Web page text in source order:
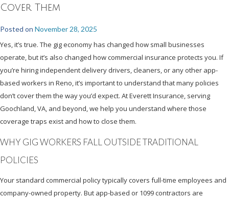
Cover Them
Posted on November 28, 2025
Yes, it’s true. The gig economy has changed how small businesses
operate, but it’s also changed how commercial insurance protects you. If
you’re hiring independent delivery drivers, cleaners, or any other app-
based workers in Reno, it’s important to understand that many policies
don’t cover them the way you’d expect. At Everett Insurance, serving
Goochland, VA, and beyond, we help you understand where those
coverage traps exist and how to close them.
WHY GIG WORKERS FALL OUTSIDE TRADITIONAL
POLICIES
Your standard commercial policy typically covers full-time employees and
company-owned property. But app-based or 1099 contractors are